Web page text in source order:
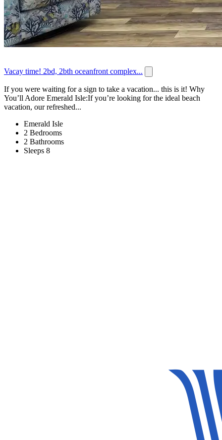
Vacay time! 2bd, 2bth oceanfront complex...
If you were waiting for a sign to take a vacation... this is it! Why
You’ll Adore Emerald Isle:If you’re looking for the ideal beach
vacation, our refreshed...
Emerald Isle
2 Bedrooms
2 Bathrooms
Sleeps 8